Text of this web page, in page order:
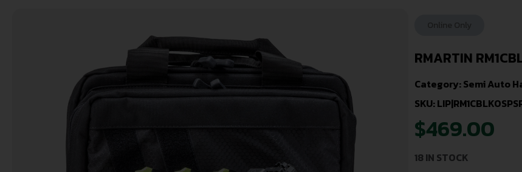
RMARTIN
Category:Semi Auto
SKU:
$469.00
18 IN STOCK